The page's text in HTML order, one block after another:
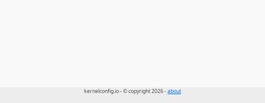
kernelconfig.io - © copyright 2026 -about